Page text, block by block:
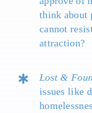
think about
cannot
attraction?
Lost &
issues like